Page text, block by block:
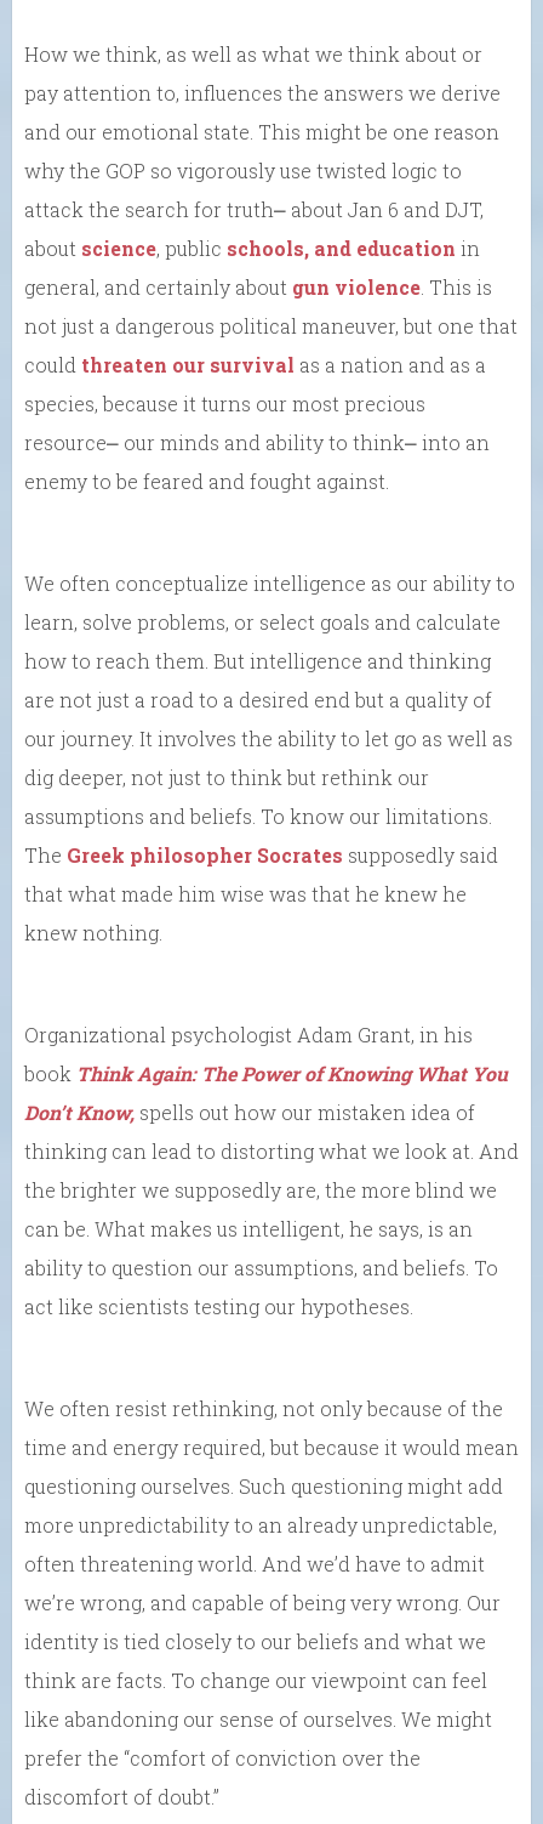
How we think, as well as what we think about or
pay attention to, influences the answers we derive
and our emotional state. This might be one reason
why the GOP so vigorously use twisted logic to
attack the search for truth⎼ about Jan 6 and DJT,
about science, public schools, and education in
general, and certainly about gun violence . This is
not just a dangerous political maneuver, but one that
could threaten our survival as a nation and as a
species, because it turns our most precious
resource⎼ our minds and ability to think⎼ into an
enemy to be feared and fought against.
We often conceptualize intelligence as our ability to
learn, solve problems, or select goals and calculate
how to reach them. But intelligence and thinking
are not just a road to a desired end but a quality of
our journey. It involves the ability to let go as well as
dig deeper, not just to think but rethink our
assumptions and beliefs. To know our limitations.
The Greek philosopher Socrates supposedly said
that what made him wise was that he knew he
knew nothing.
Organizational psychologist Adam Grant, in his
book Think Again: The Power of Knowing What You
Don’t Know, spells out how our mistaken idea of
thinking can lead to distorting what we look at. And
the brighter we supposedly are, the more blind we
can be. What makes us intelligent, he says, is an
ability to question our assumptions, and beliefs. To
act like scientists testing our hypotheses.
We often resist rethinking, not only because of the
time and energy required, but because it would mean
questioning ourselves. Such questioning might add
more unpredictability to an already unpredictable,
often threatening world. And we’d have to admit
we’re wrong, and capable of being very wrong. Our
identity is tied closely to our beliefs and what we
think are facts. To change our viewpoint can feel
like abandoning our sense of ourselves. We might
prefer the “comfort of conviction over the
discomfort of doubt.”